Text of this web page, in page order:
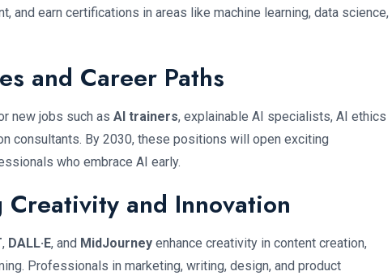
and earn certifications in areas like machine learning, data science,
and Career Paths
new jobs such as AI trainers, explainable AI specialists, AI ethics
consultants. By 2030, these positions will open exciting
who embrace AI early.
Creativity and Innovation
, DALL·E, and MidJourney enhance creativity in content creation,
Professionals in marketing, writing, design, and product